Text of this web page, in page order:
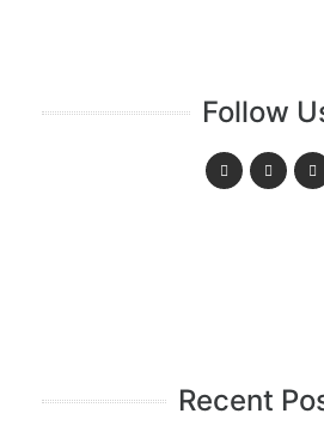
Follow
Recent